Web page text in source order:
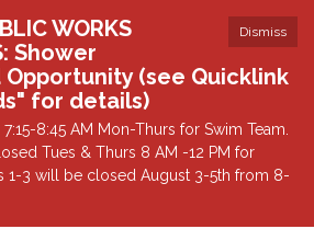
Dismiss
WORKS
Shower
Opportunity (see Quicklink
for details)
8:45 AM Mon-Thurs for Swim Team.
Tues & Thurs 8 AM -12 PM for
1-3 will be closed August 3-5th from 8-